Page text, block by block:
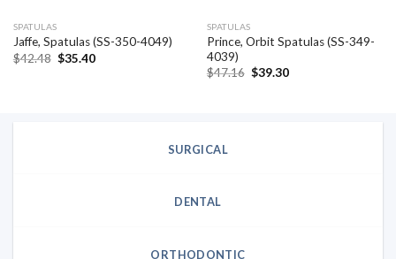
SPATULAS
Jaffe, Spatulas (SS-350-4049)
$42.48 Original
$35.40Current
SPATULAS
Prince, Orbit Spatulas (SS-349-
4039)
$47.16 Original
$39.30Current
SURGICAL
DENTAL
ORTHODONTIC